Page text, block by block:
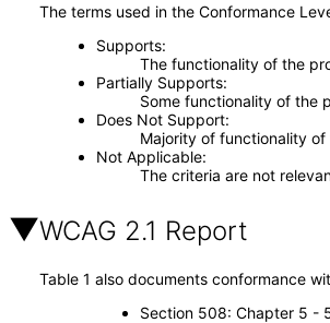
The terms used in the Conformance
Supports
The functionality of the
Partially Supports
Some functionality of the
Does Not Support
Majority of functionality
Not Applicable
The criteria are not
WCAG 2.1 Report
Table 1 also documents conformance
Section 508: Chapter 5 -